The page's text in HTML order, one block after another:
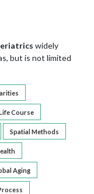
widely
but is not limited
Course
Spatial Methods
Aging